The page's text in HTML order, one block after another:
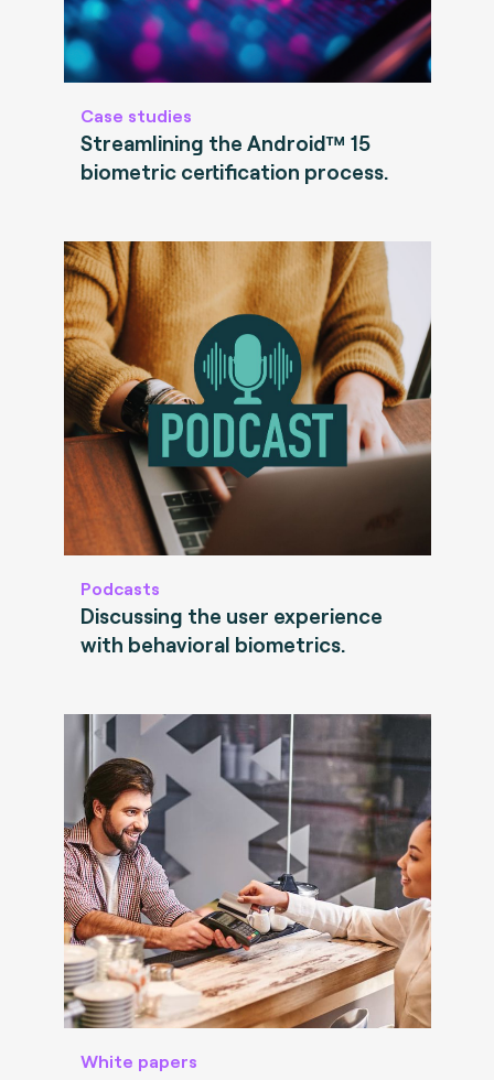
Case studies
Streamlining the Android™ 15
biometric certification process.
Podcasts
Discussing the user experience
with behavioral biometrics.
White papers